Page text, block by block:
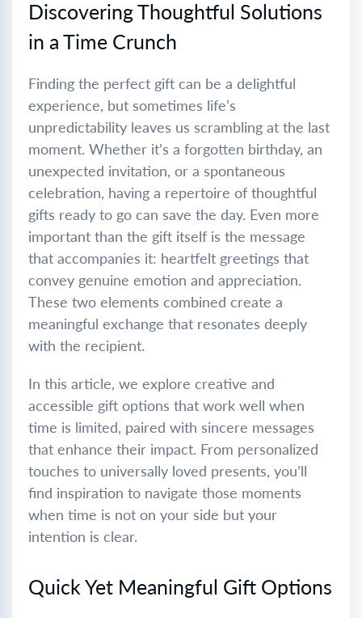
Discovering Thoughtful Solutions
in a Time Crunch
Finding the perfect gift can be a delightful
experience, but sometimes life’s
unpredictability leaves us scrambling at the last
moment. Whether it’s a forgotten birthday, an
unexpected invitation, or a spontaneous
celebration, having a repertoire of thoughtful
gifts ready to go can save the day. Even more
important than the gift itself is the message
that accompanies it: heartfelt greetings that
convey genuine emotion and appreciation.
These two elements combined create a
meaningful exchange that resonates deeply
with the recipient.
In this article, we explore creative and
accessible gift options that work well when
time is limited, paired with sincere messages
that enhance their impact. From personalized
touches to universally loved presents, you’ll
find inspiration to navigate those moments
when time is not on your side but your
intention is clear.
Quick Yet Meaningful Gift Options